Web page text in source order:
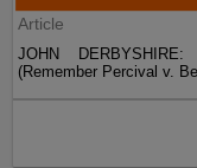
Article
JOHN
(Remember Percival v.